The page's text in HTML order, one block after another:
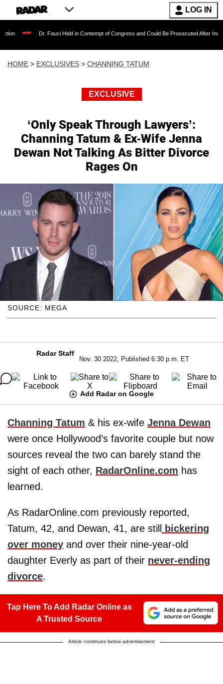
LOG IN
Dr. Fauci Held in Contempt of Congress and Could Be Prosecuted After Invoking the Fifth
HOME > EXCLUSIVES > CHANNING TATUM
EXCLUSIVE
‘Only Speak Through Lawyers’:
Channing Tatum & Ex-Wife Jenna
Dewan Not Talking As Bitter Divorce
Rages On
SOURCE: MEGA
Radar Staff
Nov. 30 2022, Published 6:30 p.m. ET
Add Radar on Google
Channing Tatum & his ex-wife Jenna Dewan
were once Hollywood’s favorite couple but now
sources reveal the two can barely stand the
sight of each other, RadarOnline.com has
learned.
As RadarOnline.com previously reported,
Tatum, 42, and Dewan, 41, are still
bickering
over money and over their nine-year-old
daughter Everly as part of their never-ending
divorce.
Tap Here To Add Radar Online as
A Trusted Source
Article continues below advertisement